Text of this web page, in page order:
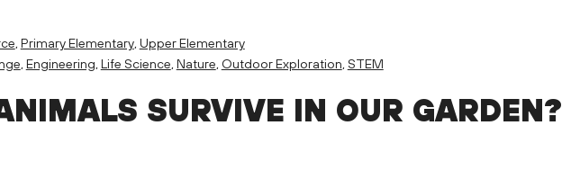
, Primary Elementary, Upper Elementary
, Engineering, Life Science, Nature, Outdoor Exploration, STEM
SURVIVE IN OUR GARDEN?